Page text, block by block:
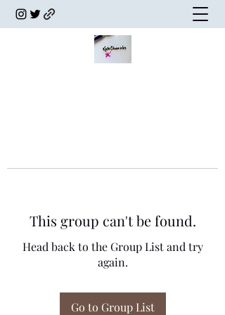
This group can't be found.
Head back to the Group List and try
again.
Go to Group List